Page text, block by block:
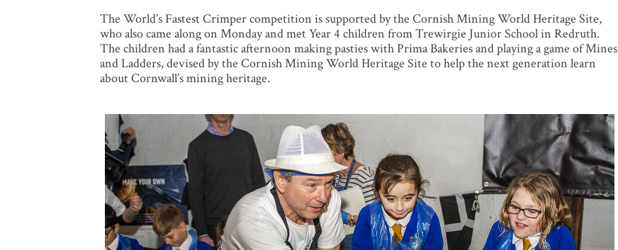
The World’s Fastest Crimper competition is supported by the Cornish Mining World Heritage Site,
who also came along on Monday and met Year 4 children from Trewirgie Junior School in Redruth.
The children had a fantastic afternoon making pasties with Prima Bakeries and playing a game of Mines
and Ladders, devised by the Cornish Mining World Heritage Site to help the next generation learn
about Cornwall’s mining heritage.